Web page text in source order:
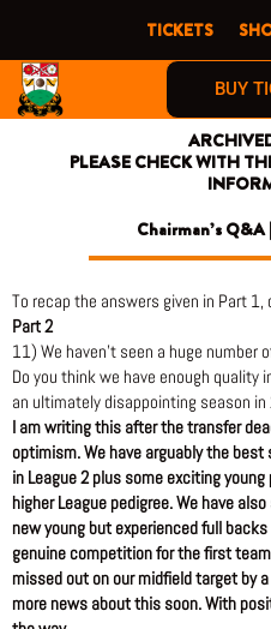
content
TICKETS
BUY
PLEASE CHECK WITH
Chairman’s Q&A
To recap the answers given in Part 1,
Part 2
11) We haven’t seen a huge
Do you think we have enough quality
an ultimately disappointing season
I am writing this after the transfer
optimism. We have arguably the
in League 2 plus some exciting
higher League pedigree. We have
new young but experienced full
genuine competition for the first
missed out on our midfield target by
more news about this soon. With